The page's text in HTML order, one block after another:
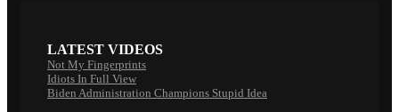
LATEST VIDEOS
Not My Fingerprints
Idiots In Full View
Biden Administration Champions Stupid Idea